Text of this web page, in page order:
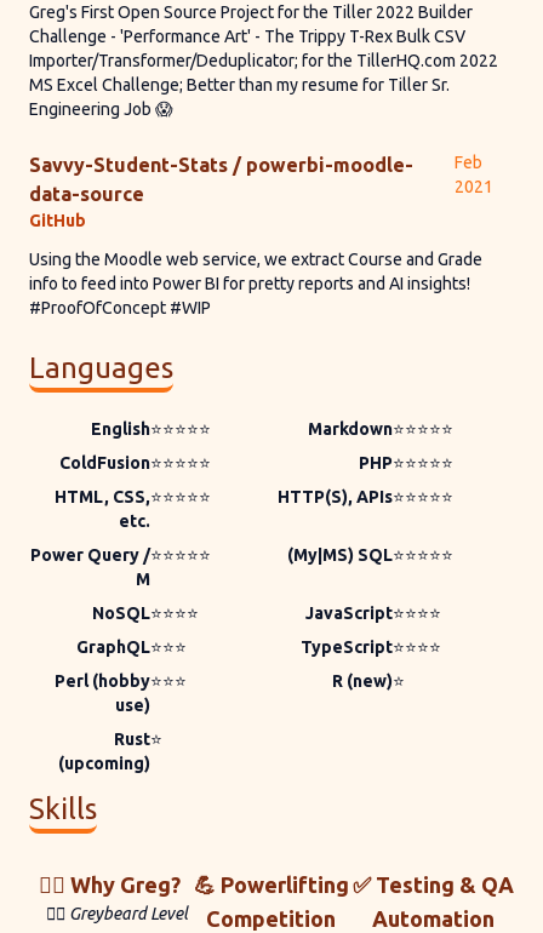
Greg's First Open Source Project for the Tiller 2022 Builder
Challenge - 'Performance Art' - The Trippy T-Rex Bulk CSV
Importer/Transformer/Deduplicator; for the TillerHQ.com 2022
MS Excel Challenge; Better than my resume for Tiller Sr.
Engineering Job 😱
Savvy-Student-Stats / powerbi-moodle-
data-source
GitHub
Feb
2021
Using the Moodle web service, we extract Course and Grade
info to feed into Power BI for pretty reports and AI insights!
#ProofOfConcept #WIP
Languages
English⭐⭐⭐⭐⭐ Markdown⭐⭐⭐⭐⭐
ColdFusion⭐⭐⭐⭐⭐ PHP⭐⭐⭐⭐⭐
HTML, CSS,
etc.
⭐⭐⭐⭐⭐ HTTP(S), APIs⭐⭐⭐⭐⭐
Power Query /
M
⭐⭐⭐⭐⭐ (My|MS) SQL⭐⭐⭐⭐⭐
NoSQL⭐⭐⭐⭐ JavaScript⭐⭐⭐⭐
GraphQL⭐⭐⭐ TypeScript⭐⭐⭐⭐
Perl (hobby
use)
⭐⭐⭐ R (new)⭐
Rust
(upcoming)
⭐
Skills
🙋‍♀️ Why Greg?
🧙‍♂️ Greybeard Level
💪 Powerlifting
Competition
✅ Testing & QA
Automation